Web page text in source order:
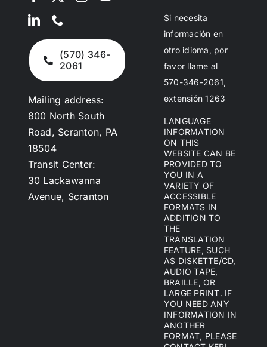
(570) 346-
2061
Mailing address:
800 North South
Road, Scranton, PA
18504
Transit Center:
30 Lackawanna
Avenue, Scranton
Si necesita
información en
otro idioma, por
favor llame al
570-346-2061,
extensión 1263
LANGUAGE
INFORMATION
ON THIS
WEBSITE CAN BE
PROVIDED TO
YOU IN A
VARIETY OF
ACCESSIBLE
FORMATS IN
ADDITION TO
THE
TRANSLATION
FEATURE, SUCH
AS DISKETTE/CD,
AUDIO TAPE,
BRAILLE, OR
LARGE PRINT. IF
YOU NEED ANY
INFORMATION IN
ANOTHER
FORMAT, PLEASE